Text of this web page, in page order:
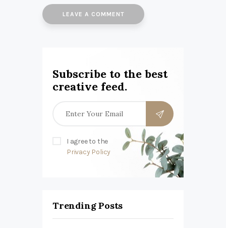
Subscribe to the best
creative feed.
I agree to the
Privacy Policy
Trending Posts